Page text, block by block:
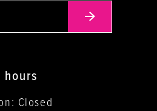
hours
Closed